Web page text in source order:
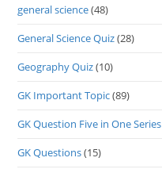
general science(48)
General Science Quiz(28)
Geography Quiz(10)
GK Important Topic(89)
GK Question Five in One Series
GK Questions(15)